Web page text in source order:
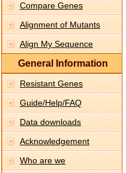
Compare Genes
Alignment of Mutants
Align My Sequence
General Information
Resistant Genes
Guide/Help/FAQ
Data downloads
Acknowledgement
Who are we